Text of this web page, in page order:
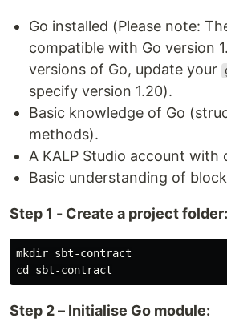
Go installed (Please note:
compatible with Go version
versions of Go, update your
specify version 1.20).
Basic knowledge of Go
methods).
A KALP Studio account with
Basic understanding of
Step 1 - Create a project folder:
mkdir sbt-contract
Step 2 – Initialise Go module: